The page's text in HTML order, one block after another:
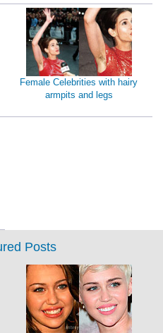
Female Celebrities with hairy
armpits and legs
Posts